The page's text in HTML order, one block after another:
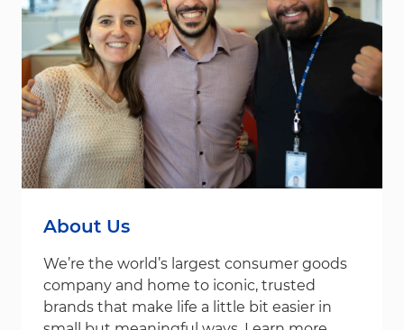
About Us
We’re the world’s largest consumer goods
company and home to iconic, trusted
brands that make life a little bit easier in